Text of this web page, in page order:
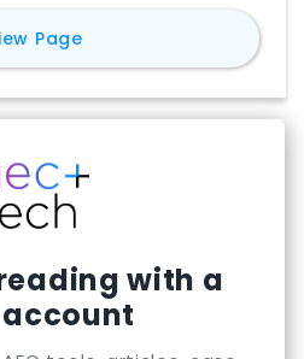
device, anywhere in the
seamless
giving teams the
and deliver projects in
are. Our high-
workflows, supported by
and built-in
safe and projects on
Pagefor
with a